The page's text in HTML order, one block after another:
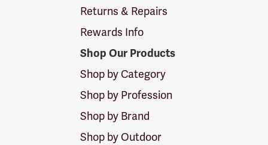
Returns & Repairs
Rewards Info
Shop Our Products
Shop by Category
Shop by Profession
Shop by Brand
Shop by Outdoor